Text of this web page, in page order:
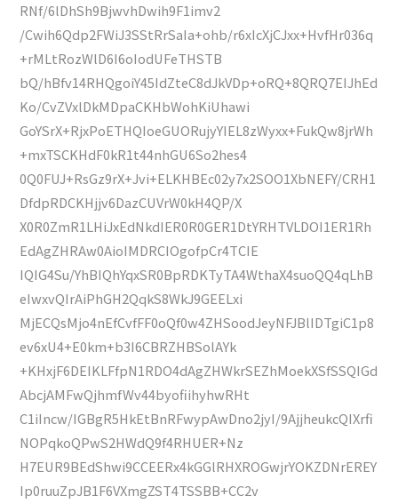
RNf/6lDhSh9BjwvhDwih9F1imv2
/Cwih6Qdp2FWiJ3SStRrSaIa+ohb/r6xIcXjCJxx+HvfHr036q
+rMLtRozWlD6I6oIodUFeTHSTB
bQ/hBfv14RHQgoiY45IdZteC8dJkVDp+oRQ+8QRQ7EIJhEd
Ko/CvZVxlDkMDpaCKHbWohKiUhawi
GoYSrX+RjxPoETHQIoeGUORujyYIEL8zWyxx+FukQw8jrWh
+mxTSCKHdF0kR1t44nhGU6So2hes4
0Q0FUJ+RsGz9rX+Jvi+ELKHBEc02y7x2SOO1XbNEFY/CRH1
DfdpRDCKHjjv6DazCUVrW0kH4QP/X
X0R0ZmR1LHiJxEdNkdIER0R0GER1DtYRHTVLDOI1ER1Rh
EdAgZHRAw0AioIMDRCIOgofpCr4TCIE
IQIG4Su/YhBIQhYqxSR0BpRDKTyTA4WthaX4suoQQ4qLhB
eIwxvQIrAiPhGH2QqkS8WkJ9GEELxi
MjECQsMjo4nEfCvfFF0oQf0w4ZHSoodJeyNFJBlIDTgiC1p8
ev6xU4+E0km+b3I6CBRZHBSolAYk
+KHxjF6DEIKLFfpN1RDO4dAgZHWkrSEZhMoekXSfSSQIGd
AbcjAMFwQjhmfWv44byofiihyhwRHt
C1iIncw/IGBgR5HkEtBnRFwypAwDno2jyI/9AjjheukcQIXrfi
NOPqkoQPwS2HWdQ9f4RHUER+Nz
H7EUR9BEdShwi9CCEERx4kGGlRHXROGwjrYOKZDNrEREY
Ip0ruuZpJB1F6VXmgZST4TSSBB+CC2v